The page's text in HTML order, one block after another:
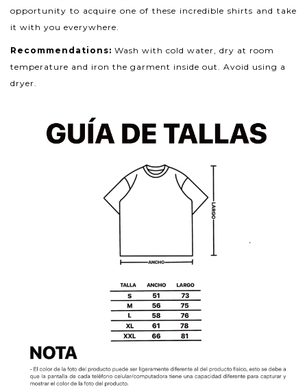
opportunity to acquire one of these incredible shirts and take
it with you everywhere.
Recommendations: Wash with cold water, dry at room
temperature and iron the garment inside out. Avoid using a
dryer.